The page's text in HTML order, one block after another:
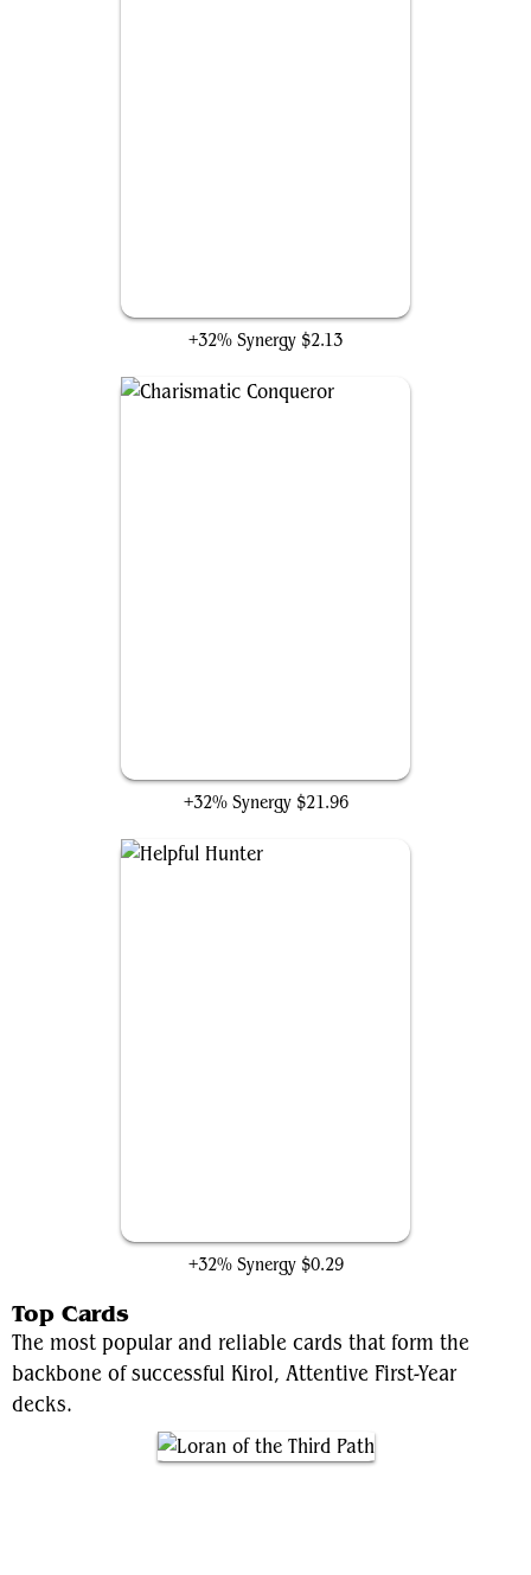
+32% Synergy $2.13
+32% Synergy $21.96
+32% Synergy $0.29
Top Cards
The most popular and reliable cards that form the
backbone of successful Kirol, Attentive First-Year
decks.